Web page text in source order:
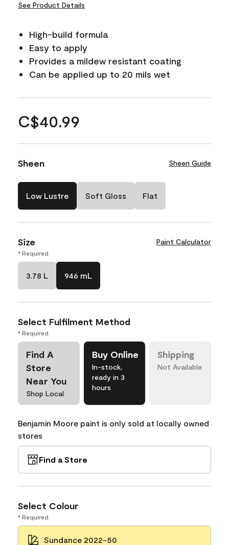
See Product Details
High-build formula
Easy to apply
Provides a mildew resistant coating
Can be applied up to 20 mils wet
C$40.99
Sheen Sheen Guide
Low Lustre Soft Gloss Flat
Size Paint Calculator
* Required
3.78 L 946 mL
Select Fulfilment Method
* Required
Find A
Store
Near You
Shop Local
Buy Online
In-stock,
ready in 3
hours
Shipping
Not Available
Benjamin Moore paint is only sold at locally owned
stores
Find a Store
Select Colour
* Required
Sundance 2022-50